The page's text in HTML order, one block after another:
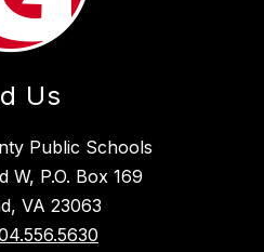
Us
Public Schools
W, P.O. Box 169
VA 23063